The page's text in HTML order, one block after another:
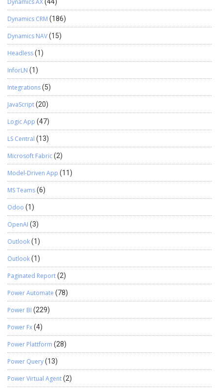
Dynamics AX
Dynamics CRM (186)
Dynamics NAV(15)
Headless(1)
InforLN (1)
Integrations(5)
JavaScript(20)
Logic App (47)
LS Central (13)
Microsoft Fabric(2)
Model-Driven App (11)
MS Teams(6)
Odoo (1)
OpenAI (3)
Outlook(1)
Outlook(1)
Paginated Report(2)
Power Automate (78)
Power BI (229)
Power Fx(4)
Power Plattform (28)
Power Query(13)
Power Virtual Agent(2)